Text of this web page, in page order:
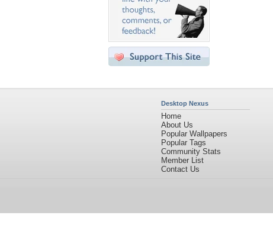
Desktop Nexus
Home
About Us
Popular Wallpapers
Popular Tags
Community Stats
Member List
Contact Us